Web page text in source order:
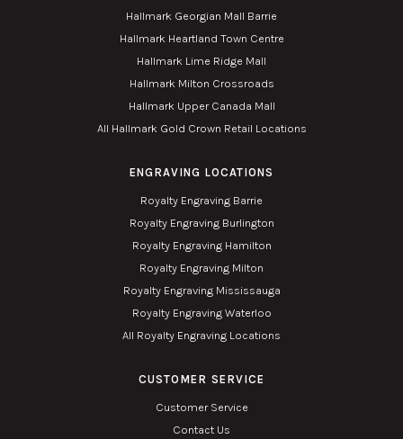
Hallmark Georgian Mall Barrie
Hallmark Heartland Town Centre
Hallmark Lime Ridge Mall
Hallmark Milton Crossroads
Hallmark Upper Canada Mall
All Hallmark Gold Crown Retail Locations
ENGRAVING LOCATIONS
Royalty Engraving Barrie
Royalty Engraving Burlington
Royalty Engraving Hamilton
Royalty Engraving Milton
Royalty Engraving Mississauga
Royalty Engraving Waterloo
All Royalty Engraving Locations
CUSTOMER SERVICE
Customer Service
Contact Us